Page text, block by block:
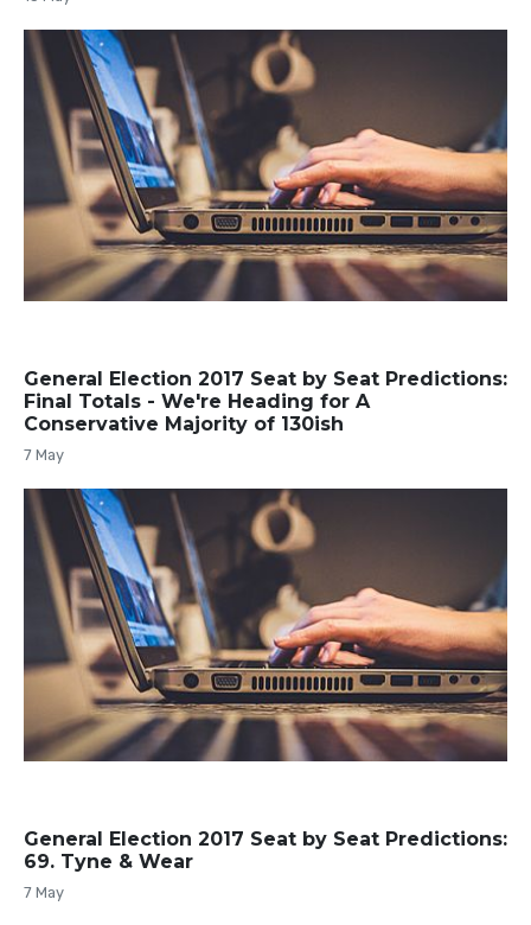
General Election 2017 Seat by Seat Predictions:
Final Totals - We're Heading for A
Conservative Majority of 130ish
7 May
General Election 2017 Seat by Seat Predictions:
69. Tyne & Wear
7 May